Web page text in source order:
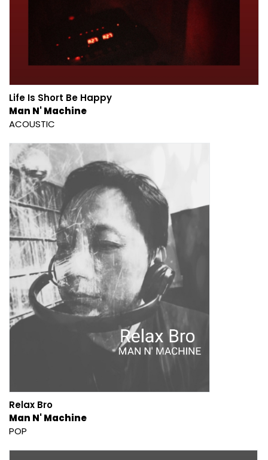
Life Is Short Be Happy
Man N' Machine
ACOUSTIC
Relax Bro
Man N' Machine
POP